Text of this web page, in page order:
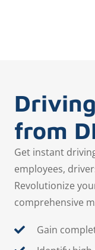
from
Get instant
employees,
Revolutionize
comprehensive
Gain